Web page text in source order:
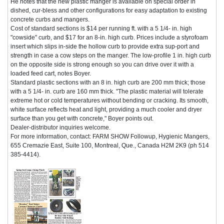
dished, cur-bless and other configurations for easy adaptation to existing
concrete curbs and mangers.
Cost of standard sections is $14 per running ft. with a 5 1/4- in. high
"cowside" curb, and $17 for an 8-in. high curb. Prices include a styrofoam
insert which slips in-side the hollow curb to provide extra sup-port and
strength in case a cow steps on the manger. The low-profile 1 in. high curb
on the opposite side is strong enough so you can drive over it with a
loaded feed cart, notes Boyer.
Standard plastic sections with an 8 in. high curb are 200 mm thick; those
with a 5 1/4- in. curb are 160 mm thick. "The plastic material will tolerate
extreme hot or cold temperatures without bending or cracking. Its smooth,
white surface reflects heat and light, providing a much cooler and dryer
surface than you get with concrete," Boyer points out.
Dealer-distributor inquiries welcome.
For more information, contact: FARM SHOW Followup, Hygienic Mangers,
655 Cremazie East, Suite 100, Montreal, Que., Canada H2M 2K9 (ph 514
385-4414).